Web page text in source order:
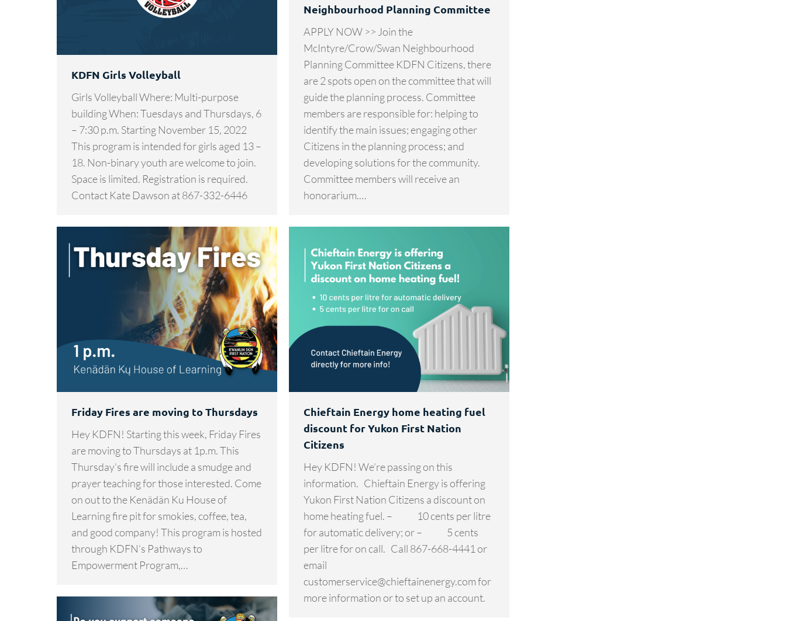
Neighbourhood Planning Committee
APPLY NOW >> Join the
McIntyre/Crow/Swan Neighbourhood
Planning Committee KDFN Citizens, there
are 2 spots open on the committee that will
guide the planning process. Committee
members are responsible for: helping to
identify the main issues; engaging other
Citizens in the planning process; and
developing solutions for the community.
Committee members will receive an
honorarium.…
KDFN Girls Volleyball
Girls Volleyball Where: Multi-purpose
building When: Tuesdays and Thursdays, 6
– 7:30 p.m. Starting November 15, 2022
This program is intended for girls aged 13 –
18. Non-binary youth are welcome to join.
Space is limited. Registration is required.
Contact Kate Dawson at 867-332-6446
Friday Fires are moving to Thursdays
Hey KDFN! Starting this week, Friday Fires
are moving to Thursdays at 1p.m. This
Thursday’s fire will include a smudge and
prayer teaching for those interested. Come
on out to the Kenädän Ku House of
Learning fire pit for smokies, coffee, tea,
and good company! This program is hosted
through KDFN’s Pathways to
Empowerment Program,…
Chieftain Energy home heating fuel
discount for Yukon First Nation
Citizens
Hey KDFN! We’re passing on this
information. Chieftain Energy is offering
Yukon First Nation Citizens a discount on
home heating fuel. – 10 cents per litre
for automatic delivery; or – 5 cents
per litre for on call. Call 867-668-4441 or
email
customerservice@chieftainenergy.com for
more information or to set up an account.